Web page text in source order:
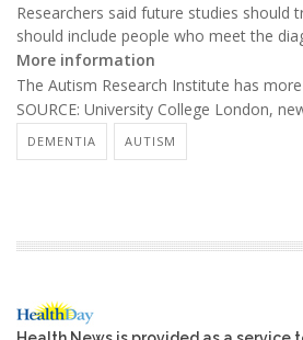
Researchers said future studies should
should include people who meet the
More information
The Autism Research Institute has
SOURCE: University College London,
DEMENTIA AUTISM